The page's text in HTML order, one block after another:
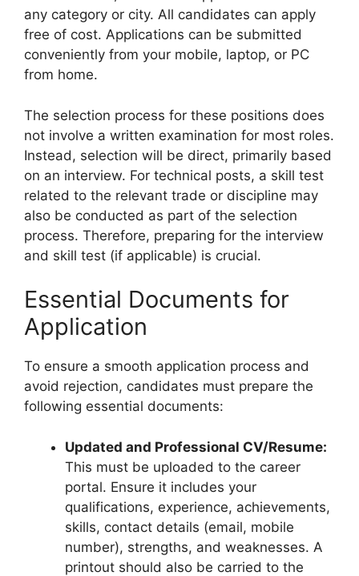
any category or city. All candidates can apply
free of cost. Applications can be submitted
conveniently from your mobile, laptop, or PC
from home.
The selection process for these positions does
not involve a written examination for most roles.
Instead, selection will be direct, primarily based
on an interview. For technical posts, a skill test
related to the relevant trade or discipline may
also be conducted as part of the selection
process. Therefore, preparing for the interview
and skill test (if applicable) is crucial.
Essential Documents for
Application
To ensure a smooth application process and
avoid rejection, candidates must prepare the
following essential documents:
Updated and Professional CV/Resume:
This must be uploaded to the career
portal. Ensure it includes your
qualifications, experience, achievements,
skills, contact details (email, mobile
number), strengths, and weaknesses. A
printout should also be carried to the